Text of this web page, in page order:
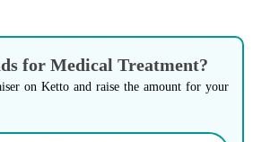
for Medical Treatment?
on Ketto and raise the amount for your